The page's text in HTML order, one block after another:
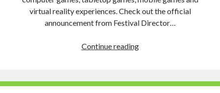
virtual reality experiences. Check out the official
announcement from Festival Director…
Continue readingThe
Festival